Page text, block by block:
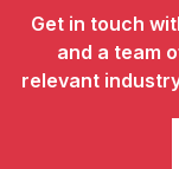
Get in touch
and a team
relevant